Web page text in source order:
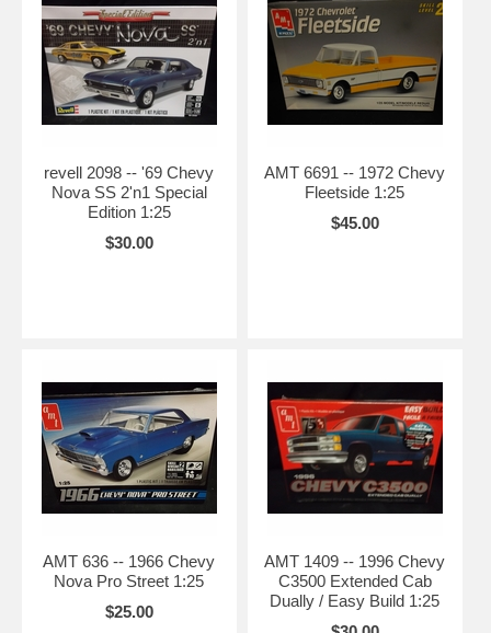
revell 2098 -- '69 Chevy
Nova SS 2'n1 Special
Edition 1:25
$30.00
AMT 6691 -- 1972 Chevy
Fleetside 1:25
$45.00
AMT 636 -- 1966 Chevy
Nova Pro Street 1:25
$25.00
AMT 1409 -- 1996 Chevy
C3500 Extended Cab
Dually / Easy Build 1:25